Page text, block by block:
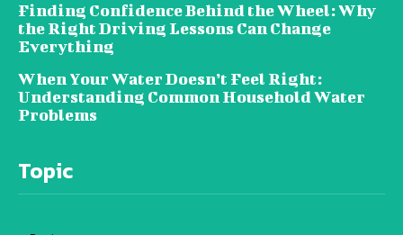
Finding Confidence Behind the Wheel: Why
the Right Driving Lessons Can Change
Everything
When Your Water Doesn’t Feel Right:
Understanding Common Household Water
Problems
Topic